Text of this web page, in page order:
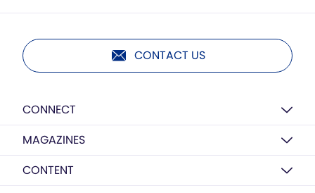
CONTACT US
CONNECT
MAGAZINES
CONTENT